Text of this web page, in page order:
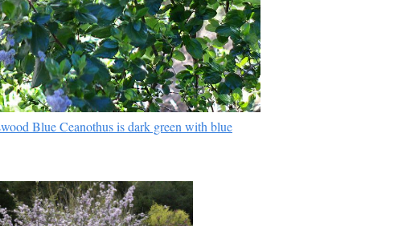
Blue Ceanothus is dark green with blue